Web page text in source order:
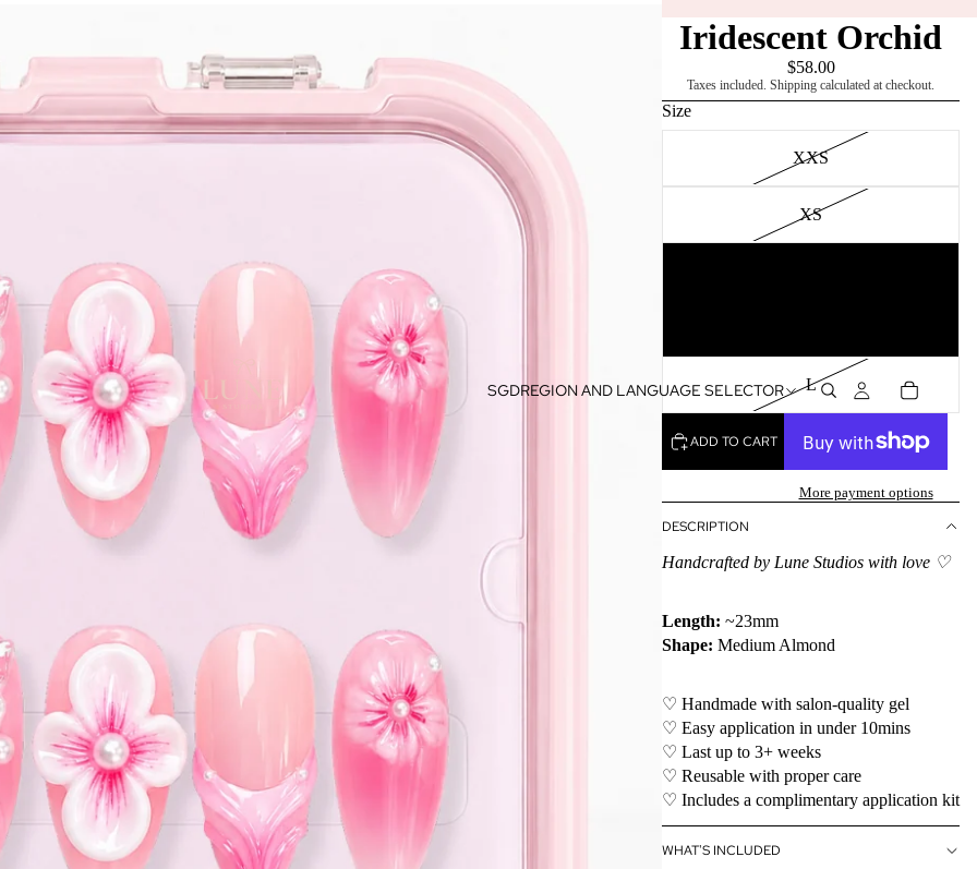
SGDREGION AND LANGUAGE SELECTOR
Iridescent Orchid
$58.00
Taxes included. Shipping calculated at checkout.
Size
XXS
XS
L
ADD TO CART
More payment options
DESCRIPTION
Handcrafted by Lune Studios with love ♡
Length: ~23mm
Shape: Medium Almond
♡ Handmade with salon-quality gel
♡ Easy application in under 10mins
♡ Last up to 3+ weeks
♡ Reusable with proper care
♡ Includes a complimentary application kit
WHAT'S INCLUDED